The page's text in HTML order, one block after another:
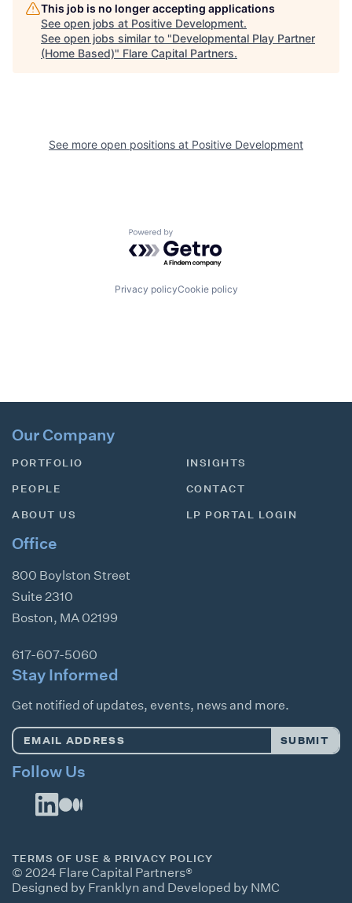
This job is no longer accepting applications
See open jobs at Positive Development.
See open jobs similar to "Developmental Play Partner
(Home Based)" Flare Capital Partners.
See more open positions at Positive Development
Powered by Getro.com
Privacy policyCookie policy
Our Company
PORTFOLIO
PEOPLE
ABOUT US
INSIGHTS
CONTACT
LP PORTAL LOGIN
Office
800 Boylston Street
Suite 2310
Boston, MA 02199
617-607-5060
Stay Informed
Get notified of updates, events, news and more.
Email
Address*
SUBMIT
Follow Us
© 2024 Flare Capital Partners®
Designed by Franklyn and Developed by NMC
TERMS OF USE & PRIVACY POLICY